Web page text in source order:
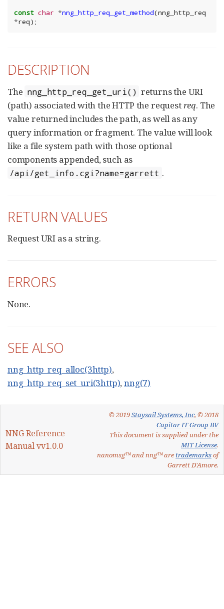
const char *nng_http_req_get_method(nng_http_req
*req);
DESCRIPTION
The nng_http_req_get_uri() returns the URI
(path) associated with the HTTP the requestreq. The
value returned includes the path, as well as any
query information or fragment. The value will look
like a file system path with those optional
components appended, such as
/api/get_info.cgi?name=garrett .
RETURN VALUES
Request URI as a string.
ERRORS
None.
SEE ALSO
nng_http_req_alloc(3http),
nng_http_req_set_uri(3http),nng(7)
NNG Reference
Manual vv1.0.0
© 2019Staysail Systems, Inc, © 2018
Capitar IT Group BV
This document is supplied under the
MIT License.
nanomsg™ and nng™ are trademarksof
Garrett D'Amore.